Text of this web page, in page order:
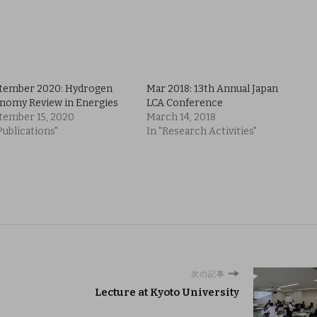
2020: Hydrogen
Review in Energies
15, 2020
Mar 2018: 13th Annual Japan
LCA Conference
March 14, 2018
In "Research Activities"
次の記事
Lecture at Kyoto University